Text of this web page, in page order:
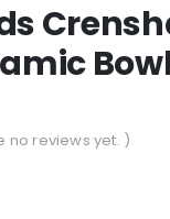
no reviews yet. )